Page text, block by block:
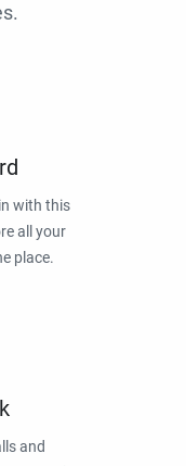
with this
all your
place.
and